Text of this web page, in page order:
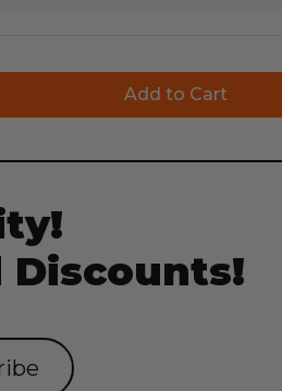
Discounts!